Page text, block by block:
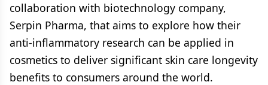
collaboration with biotechnology company,
Serpin Pharma, that aims to explore how their
anti-inflammatory research can be applied in
cosmetics to deliver significant skin care longevity
benefits to consumers around the world.